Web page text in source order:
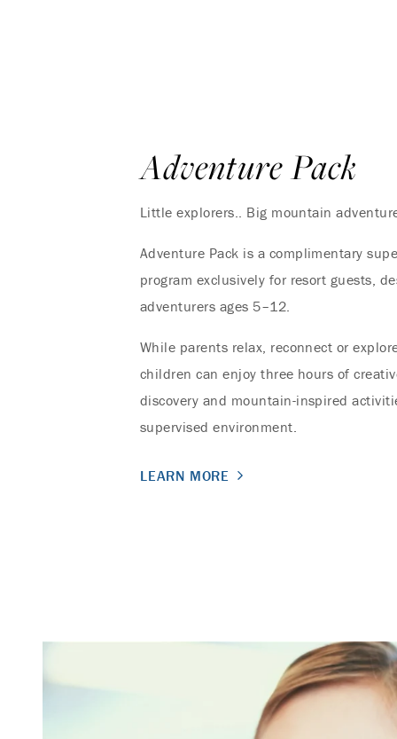
Adventure Pack
Little explorers.. Big mountain
Adventure Pack is a complimentary
program exclusively for resort guests,
adventurers ages 5–12.
While parents relax, reconnect or
children can enjoy three hours of
discovery and mountain-inspired
supervised environment.
LEARN MORE